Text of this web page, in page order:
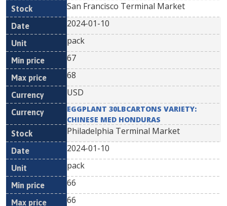
San Francisco Terminal Market
2024-01-10
pack
67
68
USD
EGGPLANT 30LBCARTONS VARIETY:
CHINESE MED HONDURAS
Philadelphia Terminal Market
2024-01-10
pack
66
66